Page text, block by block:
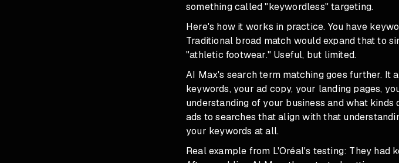
something called "keywordless" targeting.
Here's how it works in practice. You have
Traditional broad match would expand that to
"athletic footwear." Useful, but limited.
AI Max's search term matching goes further. It
keywords, your ad copy, your landing pages,
understanding of your business and what
ads to searches that align with that
your keywords at all.
Real example from L'Oréal's testing: They had